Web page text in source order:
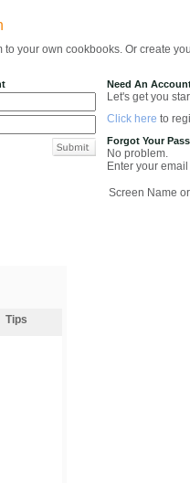
your own cookbooks. Or create
Need An
Let's get you
Click here to
Forgot Your
No problem.
Enter your
Screen Name
Tips